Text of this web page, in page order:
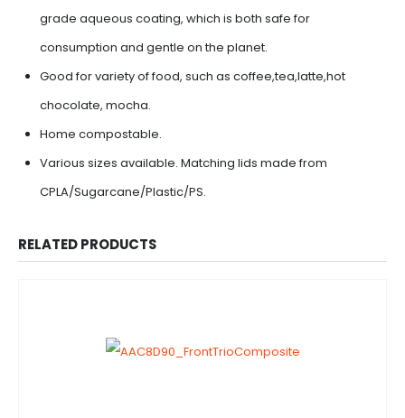
grade aqueous coating, which is both safe for
consumption and gentle on the planet.
Good for variety of food, such as coffee,tea,latte,hot
chocolate, mocha.
Home compostable.
Various sizes available. Matching lids made from
CPLA/Sugarcane/Plastic/PS.
RELATED PRODUCTS